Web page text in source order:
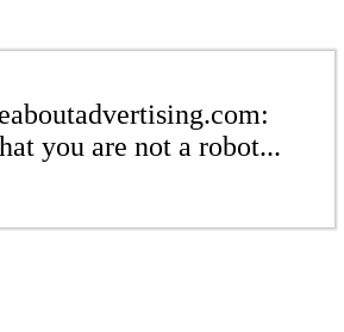
you are not a robot...